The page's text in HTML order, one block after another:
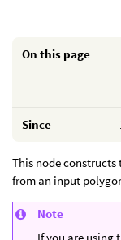
On this page
Since
This node constructs
from an input
Note